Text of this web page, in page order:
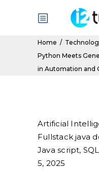
Home /
Python Meets
in Automation and
Artificial
Fullstack java
Java script, SQL
5, 2025